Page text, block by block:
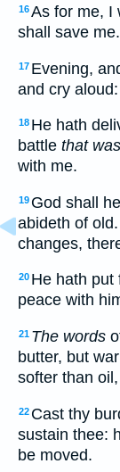
16As for me, I
shall save me.
17 Evening,
and cry
18 He hath
battle that was
with me.
19 God shall
abideth of
changes,
20 He hath put
peace with
21 The words
butter, but war
softer than
22 Cast thy
sustain thee:
be moved.